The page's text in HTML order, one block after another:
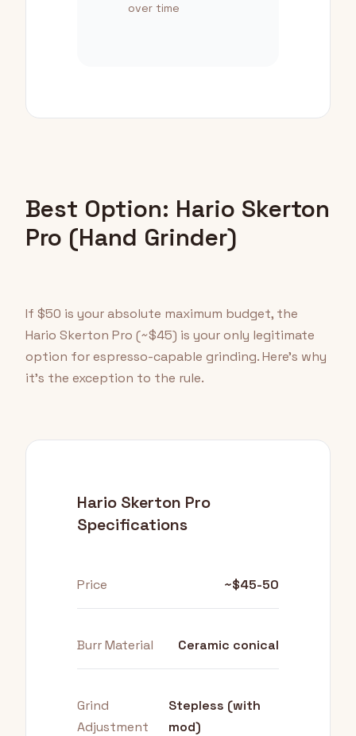
over time
Best Option: Hario Skerton
Pro (Hand Grinder)
If $50 is your absolute maximum budget, the
Hario Skerton Pro (~$45) is your only legitimate
option for espresso-capable grinding. Here's why
it's the exception to the rule.
Hario Skerton Pro
Specifications
Price ~$45-50
Burr Material Ceramic conical
Grind
Adjustment
Stepless (with
mod)